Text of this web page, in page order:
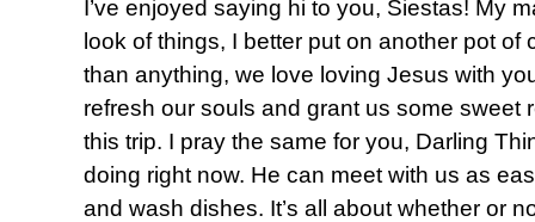
I’ve enjoyed saying hi to you, Siestas! My
look of things, I better put on another pot of
than anything, we love loving Jesus with
refresh our souls and grant us some sweet
this trip. I pray the same for you, Darling
doing right now. He can meet with us as
and wash dishes. It’s all about whether or